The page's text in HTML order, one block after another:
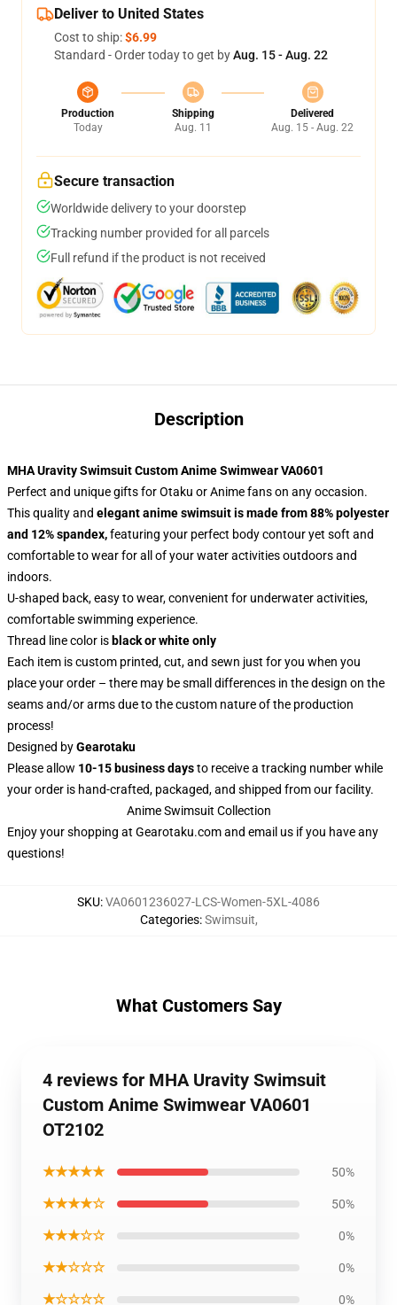
Deliver to United States
Cost to ship:$6.99
Standard - Order today to get byAug. 15 - Aug. 22
Production
Today
Shipping
Aug. 11
Delivered
Aug. 15 - Aug. 22
Secure transaction
Worldwide delivery to your doorstep
Tracking number provided for all parcels
Full refund if the product is not received
Description
MHA Uravity Swimsuit Custom Anime Swimwear VA0601
Perfect and unique gifts for Otaku or Anime fans on any occasion.
This quality and elegant anime swimsuit is made from 88% polyester
and 12% spandex,featuring your perfect body contour yet soft and
comfortable to wear for all of your water activities outdoors and
indoors.
U-shaped back, easy to wear, convenient for underwater activities,
comfortable swimming experience.
Thread line color is black or white only
Each item is custom printed, cut, and sewn just for you when you
place your order – there may be small differences in the design on the
seams and/or arms due to the custom nature of the production
process!
Designed byGearotaku
Please allow 10-15 business daysto receive a tracking number while
your order is hand-crafted, packaged, and shipped from our facility.
Anime Swimsuit Collection
Enjoy your shopping at Gearotaku.comand email us if you have any
questions!
SKU:VA0601236027-LCS-Women-5XL-4086
Categories:Swimsuit,
What Customers Say
4 reviews for MHA Uravity Swimsuit
Custom Anime Swimwear VA0601
OT2102
★★★★★ 50%
★★★★☆ 50%
★★★☆☆ 0%
★★☆☆☆ 0%
★☆☆☆☆ 0%